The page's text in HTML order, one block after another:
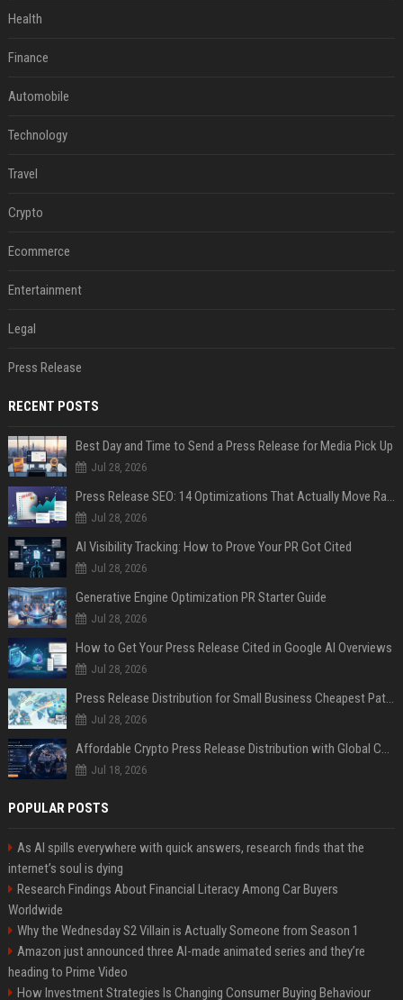
Health
Finance
Automobile
Technology
Travel
Crypto
Ecommerce
Entertainment
Legal
Press Release
RECENT POSTS
Best Day and Time to Send a Press Release for Media Pick Up
Jul 28, 2026
Press Release SEO: 14 Optimizations That Actually Move Rankings
Jul 28, 2026
AI Visibility Tracking: How to Prove Your PR Got Cited
Jul 28, 2026
Generative Engine Optimization PR Starter Guide
Jul 28, 2026
How to Get Your Press Release Cited in Google AI Overviews
Jul 28, 2026
Press Release Distribution for Small Business Cheapest Path to Real Coverage
Jul 28, 2026
Affordable Crypto Press Release Distribution with Global Coverage
Jul 18, 2026
POPULAR POSTS
As AI spills everywhere with quick answers, research finds that the
internet’s soul is dying
Research Findings About Financial Literacy Among Car Buyers
Worldwide
Why the Wednesday S2 Villain is Actually Someone from Season 1
Amazon just announced three AI-made animated series and they’re
heading to Prime Video
How Investment Strategies Is Changing Consumer Buying Behaviour